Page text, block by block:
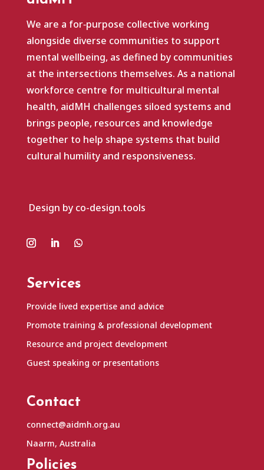
We are a for‑purpose collective working
alongside diverse communities to support
mental wellbeing, as defined by communities
at the intersections themselves. As a national
workforce centre for multicultural mental
health, aidMH challenges siloed systems and
brings people, resources and knowledge
together to help shape systems that build
cultural humility and responsiveness.
Design by co-design.tools
Services
Provide lived expertise and advice
Promote training & professional development
Resource and project development
Guest speaking or presentations
Contact
connect@aidmh.org.au
Naarm, Australia
Policies